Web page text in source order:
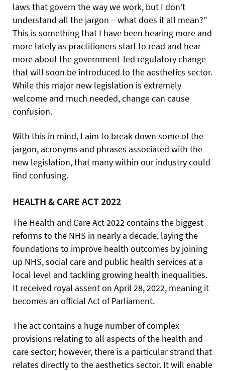
laws that govern the way we work, but I don’t
understand all the jargon – what does it all mean?”
This is something that I have been hearing more and
more lately as practitioners start to read and hear
more about the government-led regulatory change
that will soon be introduced to the aesthetics sector.
While this major new legislation is extremely
welcome and much needed, change can cause
confusion.
With this in mind, I aim to break down some of the
jargon, acronyms and phrases associated with the
new legislation, that many within our industry could
find confusing.
HEALTH & CARE ACT 2022
The Health and Care Act 2022 contains the biggest
reforms to the NHS in nearly a decade, laying the
foundations to improve health outcomes by joining
up NHS, social care and public health services at a
local level and tackling growing health inequalities.
It received royal assent on April 28, 2022, meaning it
becomes an official Act of Parliament.
The act contains a huge number of complex
provisions relating to all aspects of the health and
care sector; however, there is a particular strand that
relates directly to the aesthetics sector. It will enable